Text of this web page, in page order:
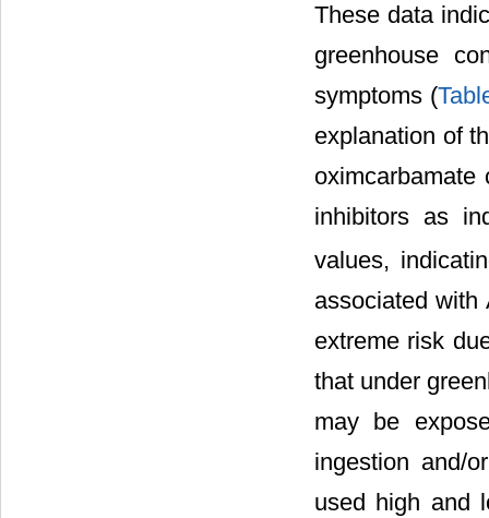
These data
greenhouse
symptoms (
explanation of
oximcarbamate
inhibitors as
values,
associated
extreme risk
that under
may be
ingestion and/
used high and